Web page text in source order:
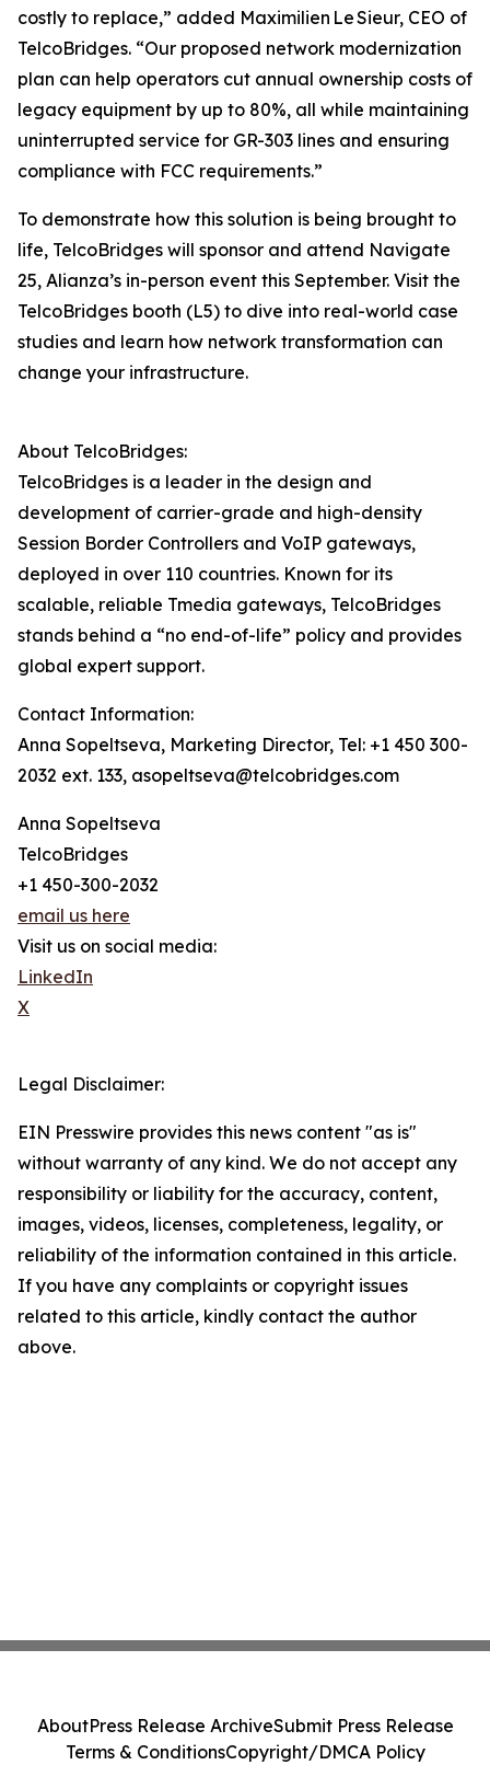
costly to replace,” added Maximilien Le Sieur, CEO of
TelcoBridges. “Our proposed network modernization
plan can help operators cut annual ownership costs of
legacy equipment by up to 80%, all while maintaining
uninterrupted service for GR-303 lines and ensuring
compliance with FCC requirements.”
To demonstrate how this solution is being brought to
life, TelcoBridges will sponsor and attend Navigate
25, Alianza’s in-person event this September. Visit the
TelcoBridges booth (L5) to dive into real-world case
studies and learn how network transformation can
change your infrastructure.
About TelcoBridges:
TelcoBridges is a leader in the design and
development of carrier-grade and high-density
Session Border Controllers and VoIP gateways,
deployed in over 110 countries. Known for its
scalable, reliable Tmedia gateways, TelcoBridges
stands behind a “no end-of-life” policy and provides
global expert support.
Contact Information:
Anna Sopeltseva, Marketing Director, Tel: +1 450 300-
2032 ext. 133, asopeltseva@telcobridges.com
Anna Sopeltseva
TelcoBridges
+1 450-300-2032
email us here
Visit us on social media:
LinkedIn
X
Legal Disclaimer:
EIN Presswire provides this news content "as is"
without warranty of any kind. We do not accept any
responsibility or liability for the accuracy, content,
images, videos, licenses, completeness, legality, or
reliability of the information contained in this article.
If you have any complaints or copyright issues
related to this article, kindly contact the author
above.
AboutPress Release ArchiveSubmit Press Release
Terms & ConditionsCopyright/DMCA Policy